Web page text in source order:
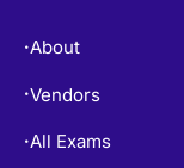
About
Vendors
All Exams